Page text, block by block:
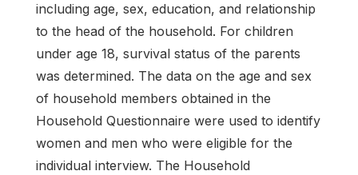
including age, sex, education, and relationship
to the head of the household. For children
under age 18, survival status of the parents
was determined. The data on the age and sex
of household members obtained in the
Household Questionnaire were used to identify
women and men who were eligible for the
individual interview. The Household